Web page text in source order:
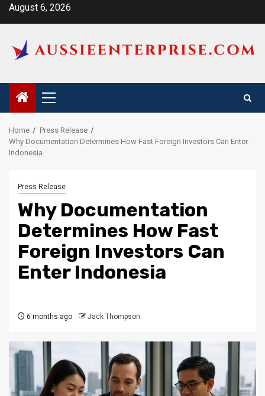
SkipAugust 6, 2026
Primary
Menu
Home
Press Release
Why Documentation Determines How Fast Foreign Investors Can Enter
Indonesia
Press Release
Why Documentation
Determines How Fast
Foreign Investors Can
Enter Indonesia
6 months ago Jack Thompson